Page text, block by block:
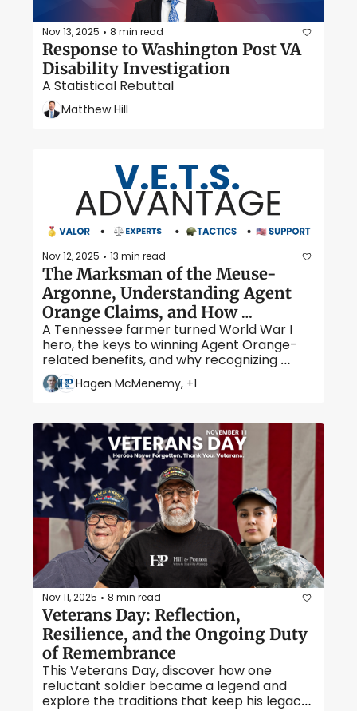
Nov 13, 2025 • 8 min read
Response to Washington Post VA
Disability Investigation
A Statistical Rebuttal
Matthew Hill
Nov 12, 2025 • 13 min read
The Marksman of the Meuse-
Argonne, Understanding Agent
Orange Claims, and How
Secondary Conditions Boost VA
Ratings.
A Tennessee farmer turned World War I
hero, the keys to winning Agent Orange-
related benefits, and why recognizing
secondary conditions can make all the
difference for veterans seeking full
Hagen McMenemy, +1
Nov 11, 2025 • 8 min read
Veterans Day: Reflection,
Resilience, and the Ongoing Duty
of Remembrance
This Veterans Day, discover how one
reluctant soldier became a legend and
explore the traditions that keep his legacy,